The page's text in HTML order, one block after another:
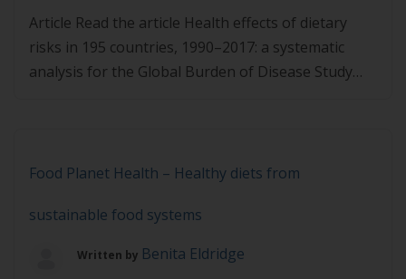
Article Read the article Health effects of dietary
risks in 195 countries, 1990–2017: a systematic
analysis for the Global Burden of Disease Study
Food Planet Health – Healthy diets from
sustainable food systems
Written by Benita Eldridge